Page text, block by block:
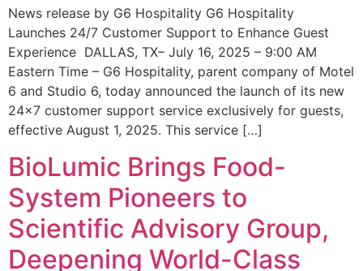
News release by G6 Hospitality G6 Hospitality
Launches 24/7 Customer Support to Enhance Guest
Experience DALLAS, TX– July 16, 2025 – 9:00 AM
Eastern Time – G6 Hospitality, parent company of Motel
6 and Studio 6, today announced the launch of its new
24×7 customer support service exclusively for guests,
effective August 1, 2025. This service […]
BioLumic Brings Food-
System Pioneers to
Scientific Advisory Group,
Deepening World-Class